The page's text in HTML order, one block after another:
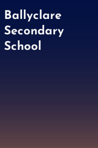
Ballyclare
Secondary
School